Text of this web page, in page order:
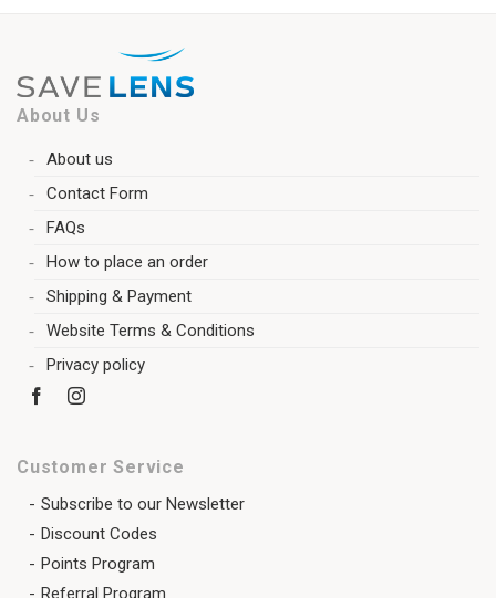
About Us
About us
Contact Form
FAQs
How to place an order
Shipping & Payment
Website Terms & Conditions
Privacy policy
Customer Service
Subscribe to our Newsletter
Discount Codes
Points Program
Referral Program